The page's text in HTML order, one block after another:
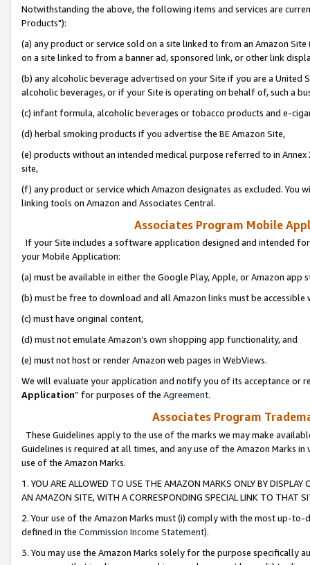
Notwithstanding the above, the following items and services are
Products"):
(a) any product or service sold on a site linked to from an Amazon
on a site linked to from a banner ad, sponsored link, or other link
(b) any alcoholic beverage advertised on your Site if you are a
alcoholic beverages, or if your Site is operating on behalf of, such a
(c) infant formula, alcoholic beverages or tobacco products and e-
(d) herbal smoking products if you advertise the BE Amazon Site,
(e) products without an intended medical purpose referred to in
site,
(f) any product or service which Amazon designates as excluded. You
linking tools on Amazon and Associates Central.
Associates Program Mobile
If your Site includes a software application designed and intended
your Mobile Application:
(a) must be available in either the Google Play, Apple, or Amazon app
(b) must be free to download and all Amazon links must be
(c) must have original content,
(d) must not emulate Amazon’s own shopping app functionality, and
(e) must not host or render Amazon web pages in WebViews.
We will evaluate your application and notify you of its acceptance or
Application” for purposes of the Agreement.
Associates Program
These Guidelines apply to the use of the marks we may make
Guidelines is required at all times, and any use of the Amazon Marks
use of the Amazon Marks.
1. YOU ARE ALLOWED TO USE THE AMAZON MARKS ONLY BY
AN AMAZON SITE, WITH A CORRESPONDING SPECIAL LINK TO THAT
2. Your use of the Amazon Marks must (i) comply with the most up-
defined in the Commission Income Statement).
3. You may use the Amazon Marks solely for the purpose specifically